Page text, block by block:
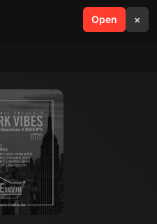
Open ×
search menu